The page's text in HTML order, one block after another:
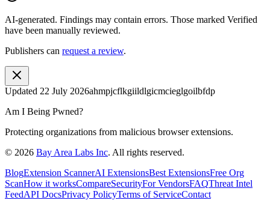
AI-generated. Findings may contain errors. Those marked Verified
have been manually reviewed.
Publishers can request a review.
Updated 22 July 2026ahmpjcflkgiildlgicmcieglgoilbfdp
Am I Being Pwned?
Protecting organizations from malicious browser extensions.
© 2026 Bay Area Labs Inc. All rights reserved.
BlogExtension ScannerAI ExtensionsBest ExtensionsFree Org
ScanHow it worksCompareSecurityFor VendorsFAQThreat Intel
FeedAPI DocsPrivacy PolicyTerms of ServiceContact